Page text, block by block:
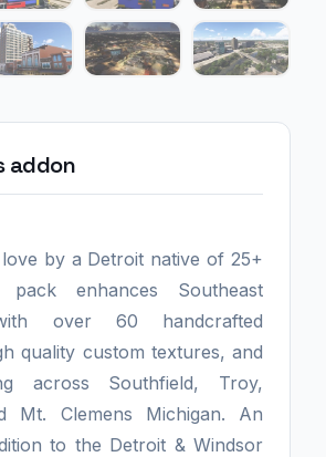
addon
by a Detroit native of 25+
enhances Southeast
over 60 handcrafted
quality custom textures, and
across Southfield, Troy,
Mt. Clemens Michigan. An
to the Detroit & Windsor